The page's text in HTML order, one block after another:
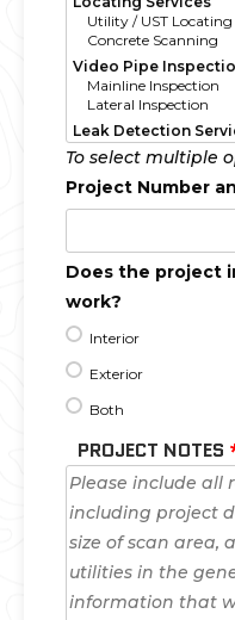
To select multiple
Project Number
Does the project
work?
Interior
Exterior
Both
PROJECT NOTES